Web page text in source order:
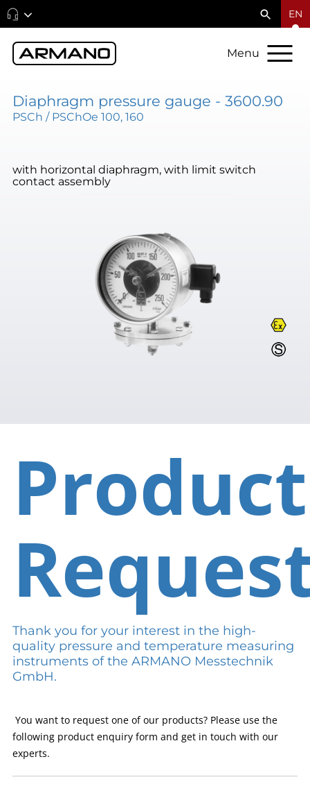
EN
Menu
Diaphragm pressure gauge - 3600.90
PSCh / PSChOe 100, 160
with horizontal diaphragm, with limit switch
contact assembly
Product
Thank you for your interest in the high-
quality pressure and temperature measuring
instruments of the ARMANO Messtechnik
GmbH.
You want to request one of our products? Please use the
following product enquiry form and get in touch with our
experts.